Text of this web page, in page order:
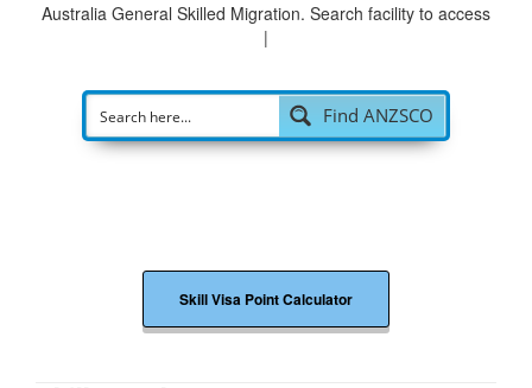
Australia General Skilled Migration. Search facility to access
pos
Find ANZSCO
Skill Visa Point Calculator